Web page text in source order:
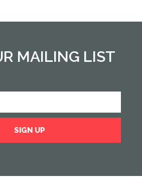
MAILING LIST